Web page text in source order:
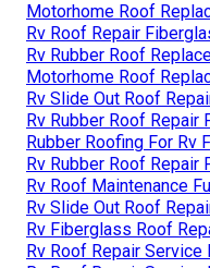
Motorhome Roof
Rv Roof Repair
Rv Rubber Roof
Motorhome Roof
Rv Slide Out Roof
Rv Rubber Roof Repair
Rubber Roofing For Rv
Rv Rubber Roof Repair
Rv Roof Maintenance
Rv Slide Out Roof
Rv Fiberglass Roof
Rv Roof Repair Service